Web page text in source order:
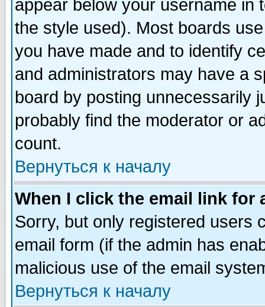
appear below your username in
the style used). Most boards
you have made and to identify
and administrators may have a
board by posting unnecessarily
probably find the moderator or
count.
Вернуться к началу
When I click the email link for
Sorry, but only registered users
email form (if the admin has
malicious use of the email
Вернуться к началу